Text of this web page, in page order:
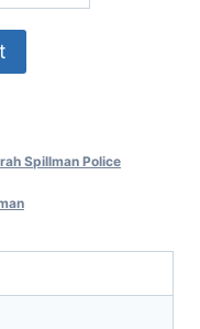
Spillman Police